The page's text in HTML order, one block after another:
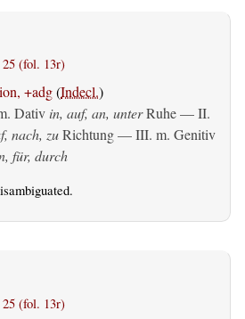
(fol. 13r)
+adg(Indecl.)
Dativ in, auf, an, unterRuhe — II.
nach, zuRichtung — III. m. Genitiv
für, durch
(fol. 13r)